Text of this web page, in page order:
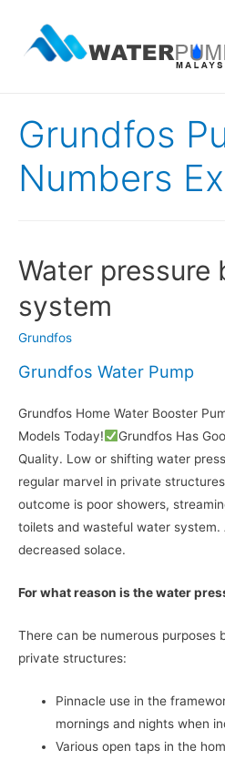
Grundfos
Numbers
Water pressure
system
Grundfos
Grundfos Water Pump
Grundfos Home Water Booster
Models Today!
Grundfos Has
Quality. Low or shifting water
regular marvel in private
outcome is poor showers,
toilets and wasteful water
decreased solace.
For what reason is the water
There can be numerous purposes
private structures:
Pinnacle use in the
mornings and nights when
Various open taps in the